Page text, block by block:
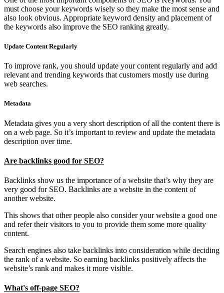
must choose your keywords wisely so they make the most sense and
also look obvious. Appropriate keyword density and placement of
the keywords also improve the SEO ranking greatly.
Update Content Regularly
To improve rank, you should update your content regularly and add
relevant and trending keywords that customers mostly use during
web searches.
Metadata
Metadata gives you a very short description of all the content there is
on a web page. So it’s important to review and update the metadata
description over time.
Are backlinks good for SEO?
Backlinks show us the importance of a website that’s why they are
very good for SEO. Backlinks are a website in the content of
another website.
This shows that other people also consider your website a good one
and refer their visitors to you to provide them some more quality
content.
Search engines also take backlinks into consideration while deciding
the rank of a website. So earning backlinks positively affects the
website’s rank and makes it more visible.
What's off-page SEO?